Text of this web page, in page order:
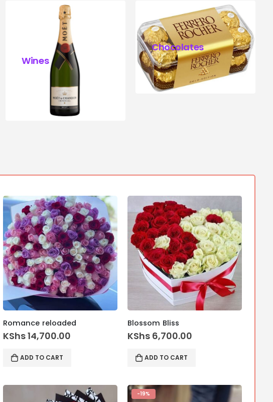
Wines
Chocolates
Romance reloaded
KShs14,700.00
ADD TO CART
Blossom Bliss
KShs 6,700.00
ADD TO CART
-19%